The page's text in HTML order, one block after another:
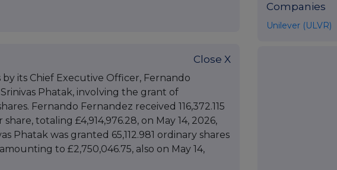
Close X
its Chief Executive Officer, Fernando
Phatak, involving the grant of
Fernando Fernandez received 116,372.115
totaling £4,914,976.28, on May 14, 2026,
Phatak was granted 65,112.981 ordinary shares
to £2,750,046.75, also on May 14,
Companies
Unilever (ULVR)